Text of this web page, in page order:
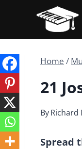
content
Home /
21
ByRichard
Spread